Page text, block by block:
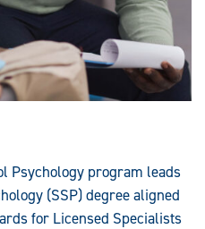
Psychology program leads
(SSP) degree aligned
for Licensed Specialists